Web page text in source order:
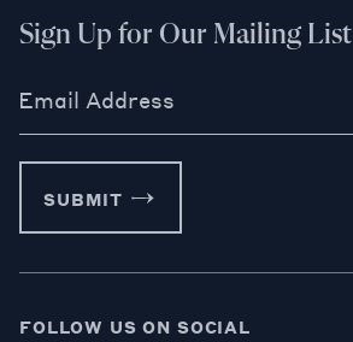
Sign Up for Our Mailing List
Email Address
SUBMIT
FOLLOW US ON SOCIAL